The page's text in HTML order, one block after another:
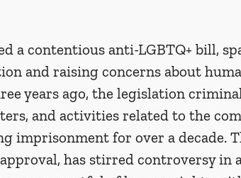
a contentious anti-LGBTQ+ bill,
and raising concerns about
years ago, the legislation
and activities related to the
imprisonment for over a decade.
has stirred controversy in